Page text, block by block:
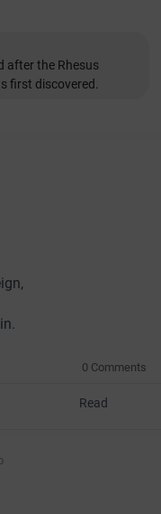
after the Rhesus
first discovered.
0 Comments
Read